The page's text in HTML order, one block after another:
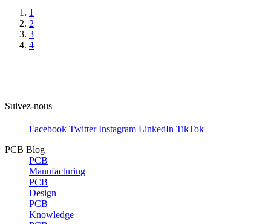
1
2
3
4
Suivez-nous
Facebook Twitter Instagram LinkedIn TikTok
PCB Blog
PCB
Manufacturing
PCB
Design
PCB
Knowledge